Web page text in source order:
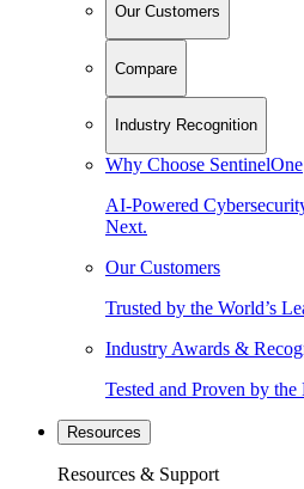
Our Customers
Compare
Industry Recognition
Why Choose SentinelOne
AI-Powered
Next.
Our Customers
Trusted by the World’s
Industry Awards &
Tested and Proven by the
Resources
Resources & Support